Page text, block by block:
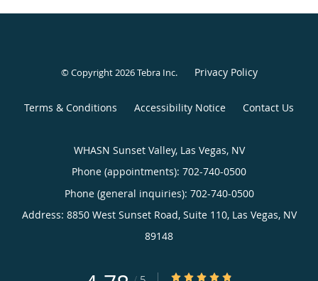
© Copyright 2026Tebra Inc. Privacy Policy
Terms & Conditions Accessibility Notice Contact Us
WHASN Sunset Valley, Las Vegas, NV
Phone (appointments): 702-740-0500
Phone (general inquiries): 702-740-0500
Address: 8850 West Sunset Road, Suite 110, Las Vegas, NV
89148
4.78/5 Star Rating